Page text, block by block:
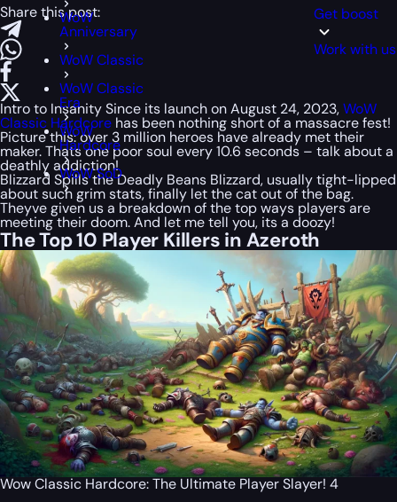
WoW
Anniversary
WoW Classic
WoW Classic
Era
WoW
Hardcore
WoW SoD
Get boost
Work with us
Share this post:
Intro to Insanity Since its launch on August 24, 2023,WoW
Classic Hardcore has been nothing short of a massacre fest!
Picture this: over 3 million heroes have already met their
maker. Thats one poor soul every 10.6 seconds – talk about a
deathly addiction!
Blizzard Spills the Deadly Beans Blizzard, usually tight-lipped
about such grim stats, finally let the cat out of the bag.
Theyve given us a breakdown of the top ways players are
meeting their doom. And let me tell you, its a doozy!
The Top 10 Player Killers in Azeroth
Wow Classic Hardcore: The Ultimate Player Slayer! 4